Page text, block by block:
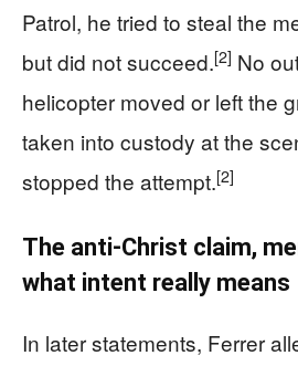
Patrol, he tried to steal the
but did not succeed.[2] No
helicopter moved or left the
taken into custody at the
stopped the attempt.[2]
The anti-Christ claim,
what intent really means
In later statements, Ferrer